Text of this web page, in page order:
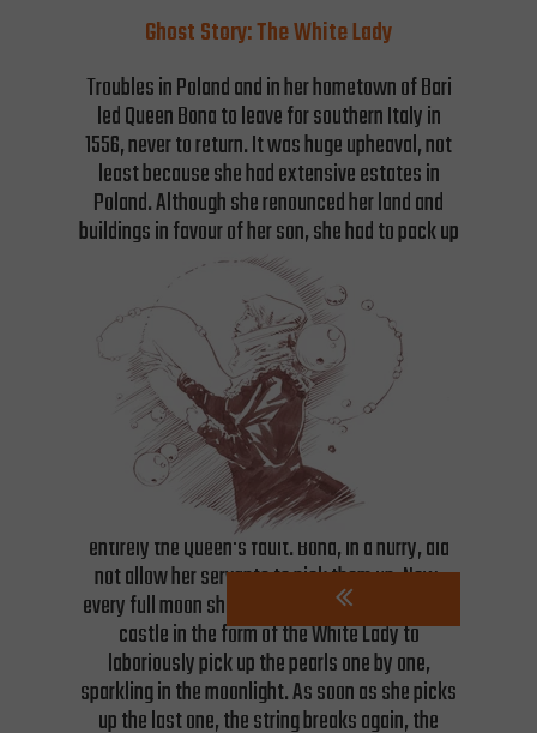
Ghost Story: The White Lady
Troubles in Poland and in her hometown of Bari
led Queen Bona to leave for southern Italy in
1556, never to return. It was huge upheaval, not
least because she had extensive estates in
Poland. Although she renounced her land and
buildings in favour of her son, she had to pack up
and transport the wealth she had accumulated
over four decades, stored in several residences.
She took costumes bedecked with pearls,
diamonds, and gold, along with clocks, works of
art, jewels and precious books on dozens of
"treasure wagons".
When Bona was taking her valuables from
Czersk a magnificent necklace broke, scattering
pearls across the floor of the chamber. It was
entirely the Queen's fault. Bona, in a hurry, did
not allow her servants to pick them up. Now,
every full moon she haunts the courtyard of the
castle in the form of the White Lady to
laboriously pick up the pearls one by one,
sparkling in the moonlight. As soon as she picks
up the last one, the string breaks again, the